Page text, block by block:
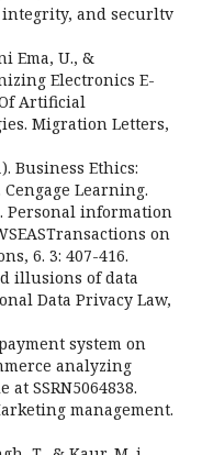
integrity, and securltv
Ema, U., &
Electronics E-
Artificial
Migration Letters,
Business Ethics:
Learning.
Personal information
on
6. 3: 407-416.
illusions of data
Data Privacy Law,
system on
analyzing
SSRN5064838.
management.